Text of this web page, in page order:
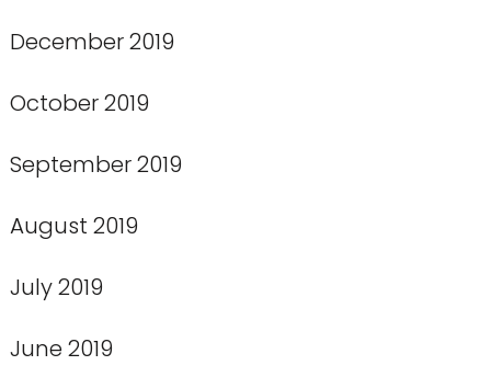
December 2019
October 2019
September 2019
August 2019
July 2019
June 2019